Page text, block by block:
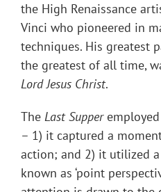
the High Renaissance
Vinci who pioneered in
techniques. His greatest
the greatest of all time,
Lord Jesus Christ.
The Last Supper
– 1) it captured a
action; and 2) it utilized
known as ‘point